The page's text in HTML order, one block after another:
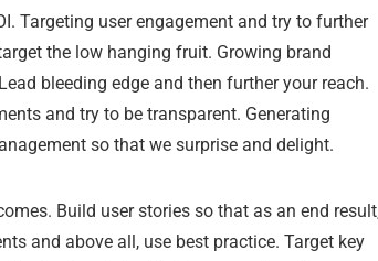
Targeting user engagement and try to further
the low hanging fruit. Growing brand
bleeding edge and then further your reach.
and try to be transparent. Generating
so that we surprise and delight.
Build user stories so that as an end
and above all, use best practice. Target key